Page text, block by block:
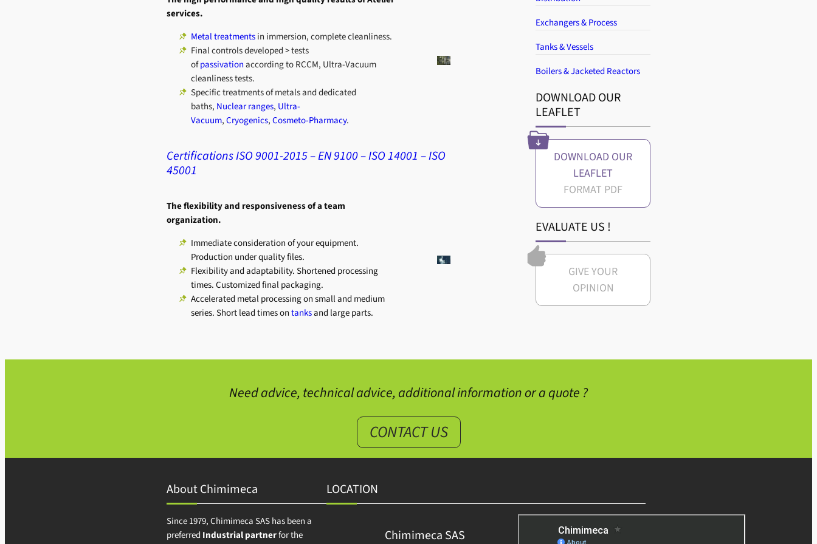
services.
Metal treatmentsin immersion, complete cleanliness.
Final controls developed > tests
ofpassivationaccording to RCCM, Ultra-Vacuum
cleanliness tests.
Specific treatments of metals and dedicated
baths, Nuclear ranges, Ultra-
Vacuum,Cryogenics,Cosmeto-Pharmacy.
Certifications ISO 9001-2015 – EN 9100 – ISO 14001 – ISO
45001
The flexibility and responsiveness of a team
organization.
Immediate consideration of your equipment.
Production under quality files.
Flexibility and adaptability. Shortened processing
times. Customized final packaging.
Accelerated metal processing on small and medium
series. Short lead times ontanksand large parts.
Exchangers & Process
Tanks & Vessels
Boilers & Jacketed Reactors
DOWNLOAD OUR
LEAFLET
DOWNLOAD OUR
LEAFLET
EVALUATE US !
GIVE YOUR
OPINION
Need advice, technical advice, additional information or a quote ?
CONTACT US
About Chimimeca
Since 1979, Chimimeca SAS has been a
preferred Industrial partnerfor the
LOCATION
Chimimeca SAS